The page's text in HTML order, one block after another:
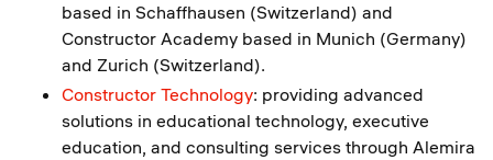
based in Schaffhausen (Switzerland) and
Constructor Academy based in Munich (Germany)
and Zurich (Switzerland).
Constructor Technology: providing advanced
solutions in educational technology, executive
education, and consulting services through Alemira